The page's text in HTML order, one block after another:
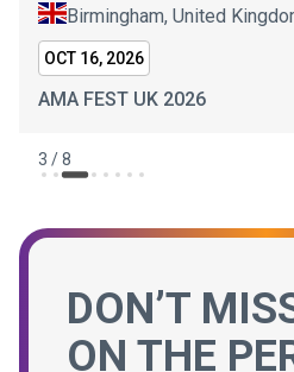
Birmingham, United
OCT 16, 2026
AMA FEST UK 2026
3 /8
DON’T
ON THE